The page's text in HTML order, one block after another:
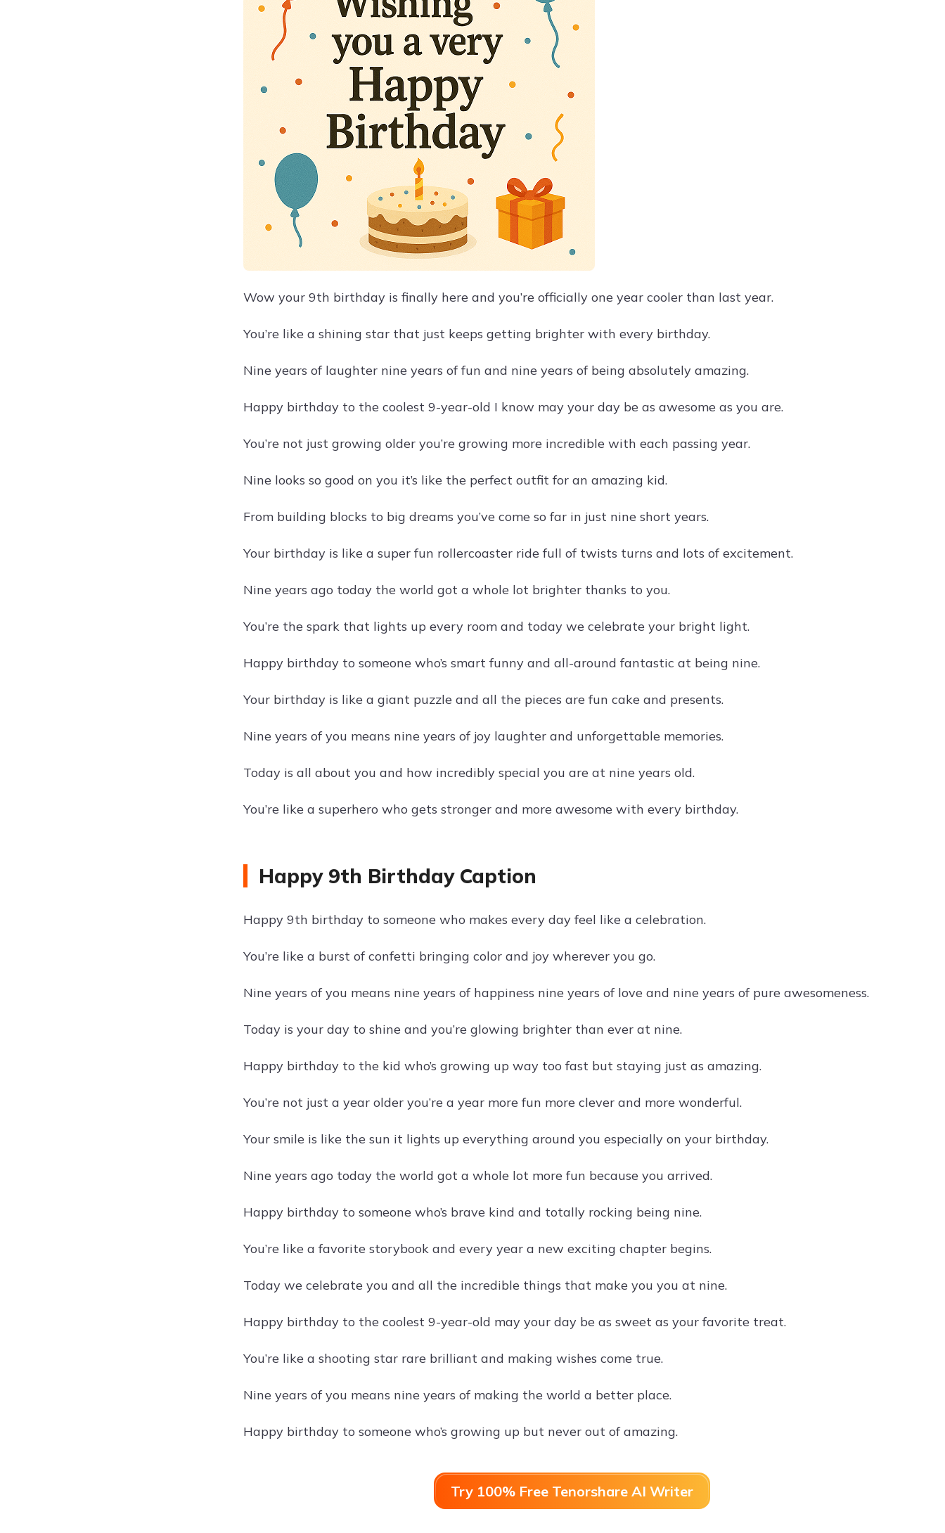
Wow your 9th birthday is finally here and you’re officially one year cooler than last year.
You’re like a shining star that just keeps getting brighter with every birthday.
Nine years of laughter nine years of fun and nine years of being absolutely amazing.
Happy birthday to the coolest 9-year-old I know may your day be as awesome as you are.
You’re not just growing older you’re growing more incredible with each passing year.
Nine looks so good on you it’s like the perfect outfit for an amazing kid.
From building blocks to big dreams you’ve come so far in just nine short years.
Your birthday is like a super fun rollercoaster ride full of twists turns and lots of excitement.
Nine years ago today the world got a whole lot brighter thanks to you.
You’re the spark that lights up every room and today we celebrate your bright light.
Happy birthday to someone who’s smart funny and all-around fantastic at being nine.
Your birthday is like a giant puzzle and all the pieces are fun cake and presents.
Nine years of you means nine years of joy laughter and unforgettable memories.
Today is all about you and how incredibly special you are at nine years old.
You’re like a superhero who gets stronger and more awesome with every birthday.
Happy 9th Birthday Caption
Happy 9th birthday to someone who makes every day feel like a celebration.
You’re like a burst of confetti bringing color and joy wherever you go.
Nine years of you means nine years of happiness nine years of love and nine years of pure awesomeness.
Today is your day to shine and you’re glowing brighter than ever at nine.
Happy birthday to the kid who’s growing up way too fast but staying just as amazing.
You’re not just a year older you’re a year more fun more clever and more wonderful.
Your smile is like the sun it lights up everything around you especially on your birthday.
Nine years ago today the world got a whole lot more fun because you arrived.
Happy birthday to someone who’s brave kind and totally rocking being nine.
You’re like a favorite storybook and every year a new exciting chapter begins.
Today we celebrate you and all the incredible things that make you you at nine.
Happy birthday to the coolest 9-year-old may your day be as sweet as your favorite treat.
You’re like a shooting star rare brilliant and making wishes come true.
Nine years of you means nine years of making the world a better place.
Happy birthday to someone who’s growing up but never out of amazing.
Try 100% Free Tenorshare AI Writer